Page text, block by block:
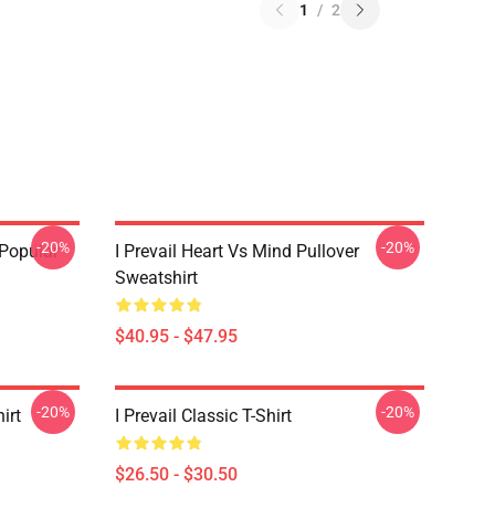
1 / 2
-20%
I Prevail Heart Vs Mind Pullover
Sweatshirt
$40.95 - $47.95
-20%
-20% I Prevail Classic T-Shirt
$26.50 - $30.50
-20%